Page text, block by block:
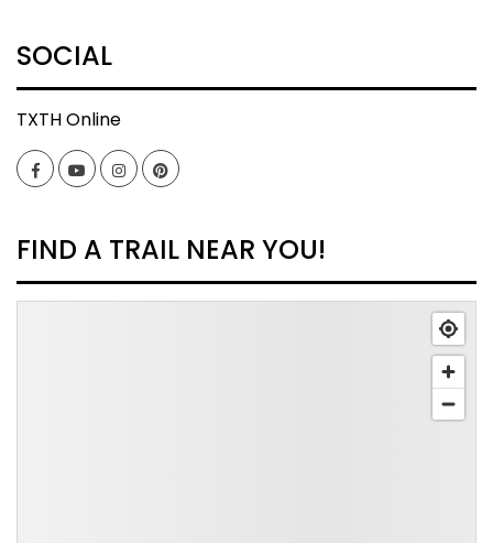
SOCIAL
TXTH Online
FacebookYouTubeInstagramPinterest
FIND A TRAIL NEAR YOU!